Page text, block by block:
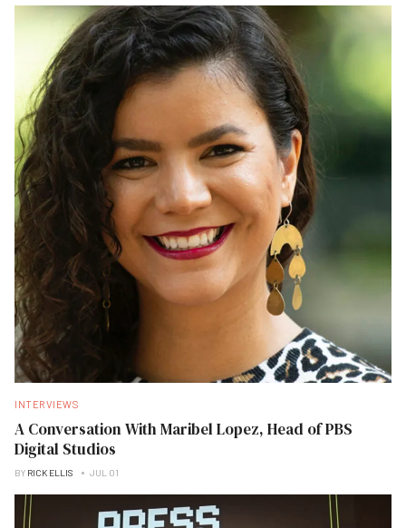
INTERVIEWS
A Conversation With Maribel Lopez, Head of PBS
Digital Studios
BY RICK ELLIS JUL 01